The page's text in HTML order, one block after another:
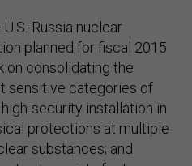
Russia nuclear
planned for fiscal 2015
on consolidating the
sensitive categories of
security installation in
protections at multiple
substances; and